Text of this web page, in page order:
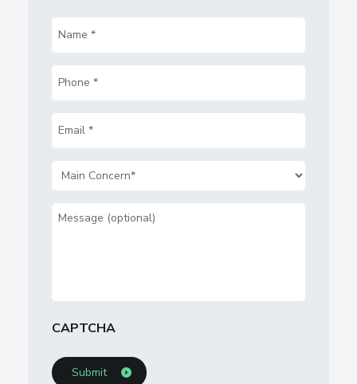
Main
Message
CAPTCHA